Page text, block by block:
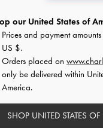
our United States of
Prices and payment
US $.
Orders placed on
only be delivered within
America.
SHOP UNITED STATES